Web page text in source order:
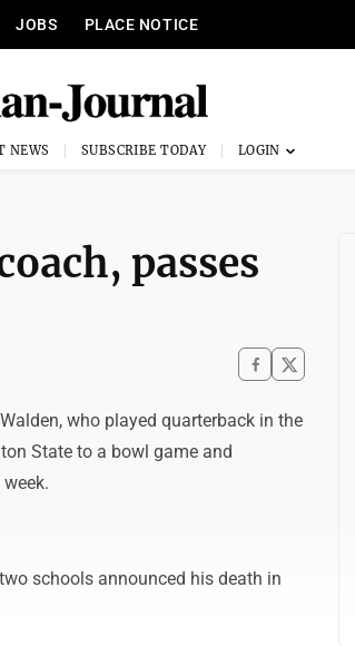
JOBS PLACE NOTICE
NEWS SUBSCRIBE TODAY
passes
who played quarterback in the
State to a bowl game and
schools announced his death in